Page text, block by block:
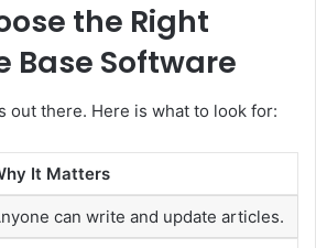
the Right
Base Software
out there. Here is what to look for:
It Matters
can write and update articles.